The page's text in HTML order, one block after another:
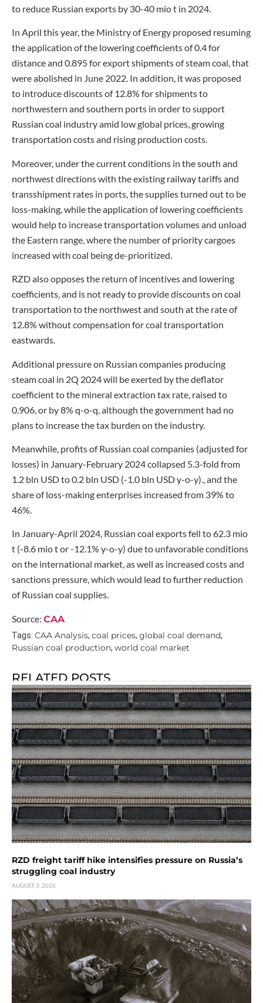
to reduce Russian exports by 30-40 mio t in 2024.
In April this year, the Ministry of Energy proposed resuming
the application of the lowering coefficients of 0.4 for
distance and 0.895 for export shipments of steam coal, that
were abolished in June 2022. In addition, it was proposed
to introduce discounts of 12.8% for shipments to
northwestern and southern ports in order to support
Russian coal industry amid low global prices, growing
transportation costs and rising production costs.
Moreover, under the current conditions in the south and
northwest directions with the existing railway tariffs and
transshipment rates in ports, the supplies turned out to be
loss-making, while the application of lowering coefficients
would help to increase transportation volumes and unload
the Eastern range, where the number of priority cargoes
increased with coal being de-prioritized.
RZD also opposes the return of incentives and lowering
coefficients, and is not ready to provide discounts on coal
transportation to the northwest and south at the rate of
12.8% without compensation for coal transportation
eastwards.
Additional pressure on Russian companies producing
steam coal in 2Q 2024 will be exerted by the deflator
coefficient to the mineral extraction tax rate, raised to
0.906, or by 8% q-o-q, although the government had no
plans to increase the tax burden on the industry.
Meanwhile, profits of Russian coal companies (adjusted for
losses) in January-February 2024 collapsed 5.3-fold from
1.2 bln USD to 0.2 bln USD (-1.0 bln USD y-o-y)., and the
share of loss-making enterprises increased from 39% to
46%.
In January-April 2024, Russian coal exports fell to 62.3 mio
t (-8.6 mio t or -12.1% y-o-y) due to unfavorable conditions
on the international market, as well as increased costs and
sanctions pressure, which would lead to further reduction
of Russian coal supplies.
Source: CAA
Tags: CAA Analysis, coal prices, global coal demand,
Russian coal production, world coal market
RELATED POSTS
RZD freight tariff hike intensifies pressure on Russia’s
struggling coal industry
AUGUST 3, 2026